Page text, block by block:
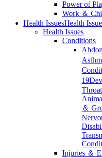
Power of
Work ＆
Health IssuesHealth
Health Issues
Conditions
19
Throat
＆
Injuries ＆